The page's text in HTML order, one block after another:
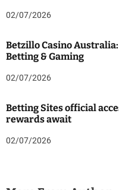
02/07/2026
Betzillo Casino
Betting & Gaming
02/07/2026
Betting Sites official
rewards await
02/07/2026